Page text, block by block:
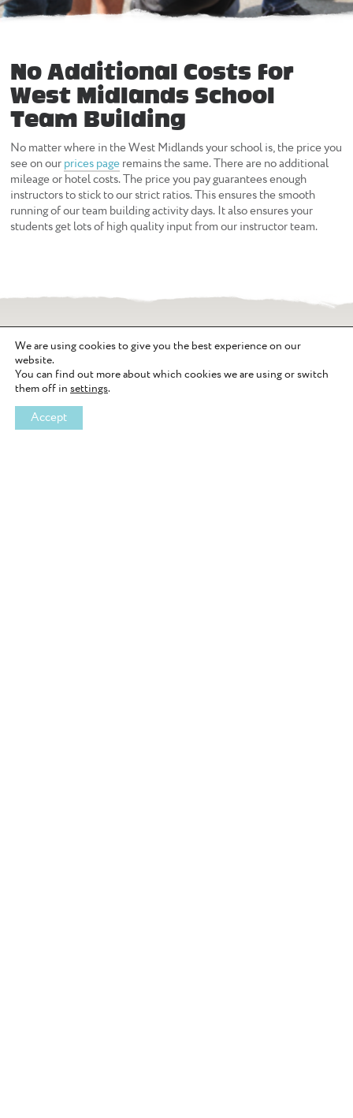
No Additional Costs for
West Midlands School
Team Building
No matter where in the West Midlands your school is, the price you
see on our prices page remains the same. There are no additional
mileage or hotel costs. The price you pay guarantees enough
instructors to stick to our strict ratios. This ensures the smooth
running of our team building activity days. It also ensures your
students get lots of high quality input from our instructor team.
We are using cookies to give you the best experience on our
website.
You can find out more about which cookies we are using or switch
them off in settings.
Accept